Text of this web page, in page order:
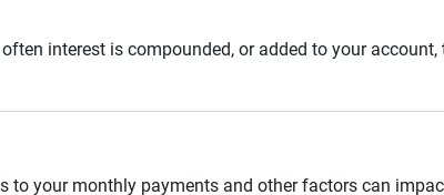
interest is compounded, or added to your account,
your monthly payments and other factors can